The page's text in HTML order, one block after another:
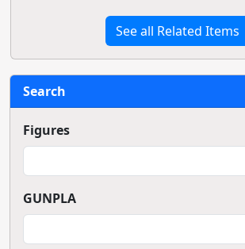
See all Related Items
Search
Figures
GUNPLA